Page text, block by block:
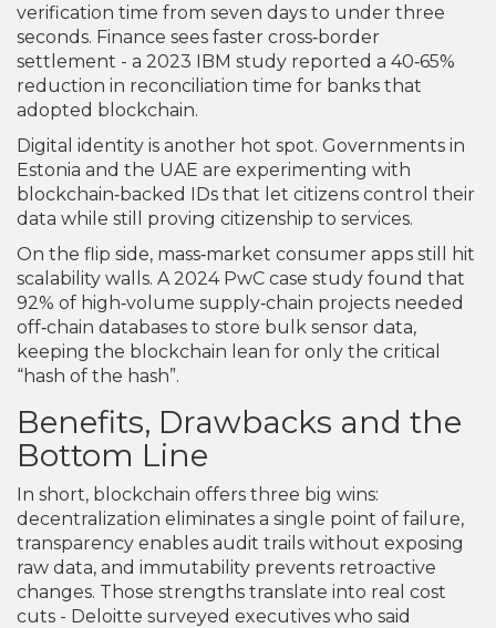
verification time from seven days to under three
seconds. Finance sees faster cross‑border
settlement - a 2023 IBM study reported a 40‑65%
reduction in reconciliation time for banks that
adopted blockchain.
Digital identity is another hot spot. Governments in
Estonia and the UAE are experimenting with
blockchain‑backed IDs that let citizens control their
data while still proving citizenship to services.
On the flip side, mass‑market consumer apps still hit
scalability walls. A 2024 PwC case study found that
92% of high‑volume supply‑chain projects needed
off‑chain databases to store bulk sensor data,
keeping the blockchain lean for only the critical
“hash of the hash”.
Benefits, Drawbacks and the
Bottom Line
In short, blockchain offers three big wins:
decentralization eliminates a single point of failure,
transparency enables audit trails without exposing
raw data, and immutability prevents retroactive
changes. Those strengths translate into real cost
cuts - Deloitte surveyed executives who said